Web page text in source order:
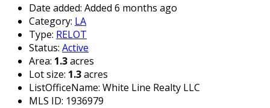
Date added: Added 6 months ago
Category: LA
Type: RELOT
Status: Active
Area: 1.3acres
Lot size: 1.3acres
ListOfficeName: White Line Realty LLC
MLS ID: 1936979